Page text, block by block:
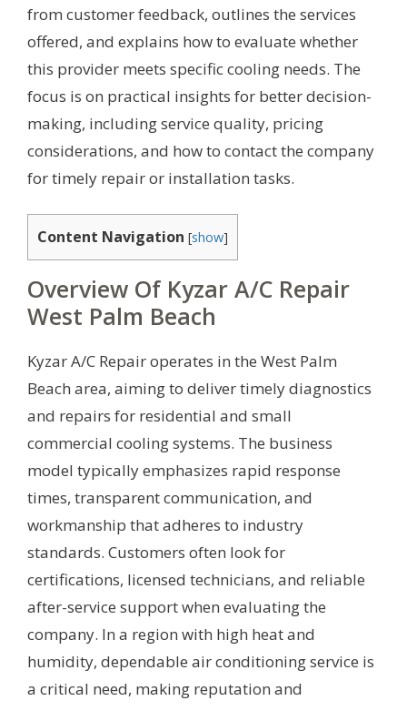
from customer feedback, outlines the services
offered, and explains how to evaluate whether
this provider meets specific cooling needs. The
focus is on practical insights for better decision-
making, including service quality, pricing
considerations, and how to contact the company
for timely repair or installation tasks.
Content Navigation [show]
Overview Of Kyzar A/C Repair
West Palm Beach
Kyzar A/C Repair operates in the West Palm
Beach area, aiming to deliver timely diagnostics
and repairs for residential and small
commercial cooling systems. The business
model typically emphasizes rapid response
times, transparent communication, and
workmanship that adheres to industry
standards. Customers often look for
certifications, licensed technicians, and reliable
after-service support when evaluating the
company. In a region with high heat and
humidity, dependable air conditioning service is
a critical need, making reputation and